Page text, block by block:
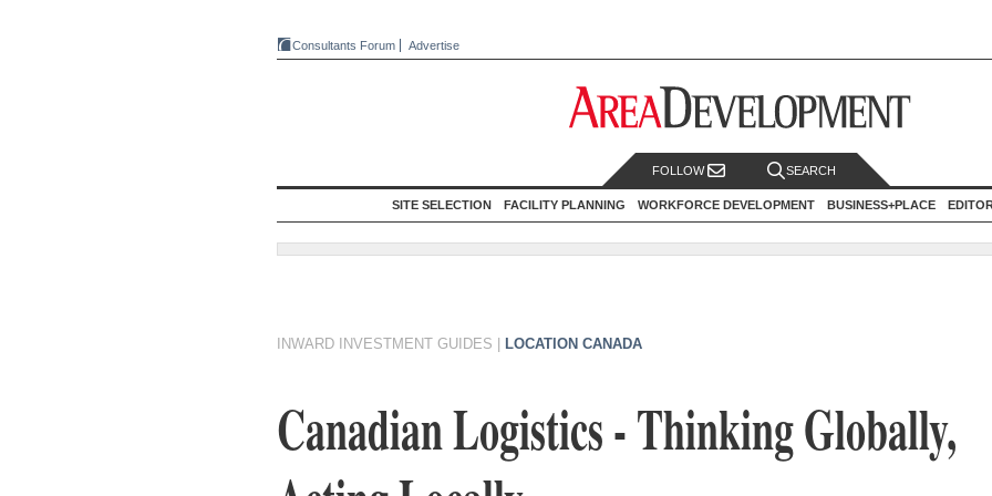
Consultants Forum Advertise
FOLLOW SEARCH
SITE SELECTION FACILITY PLANNING WORKFORCE DEVELOPMENT BUSINESS+PLACE
INWARD INVESTMENT GUIDES LOCATION CANADA
Canadian Logistics - Thinking Globally,